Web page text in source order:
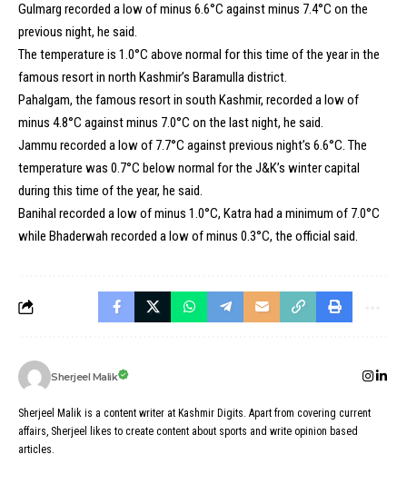
Gulmarg recorded a low of minus 6.6°C against minus 7.4°C on the
previous night, he said.
The temperature is 1.0°C above normal for this time of the year in the
famous resort in north Kashmir’s Baramulla district.
Pahalgam, the famous resort in south Kashmir, recorded a low of
minus 4.8°C against minus 7.0°C on the last night, he said.
Jammu recorded a low of 7.7°C against previous night’s 6.6°C. The
temperature was 0.7°C below normal for the J&K’s winter capital
during this time of the year, he said.
Banihal recorded a low of minus 1.0°C, Katra had a minimum of 7.0°C
while Bhaderwah recorded a low of minus 0.3°C, the official said.
Sherjeel Malik
Sherjeel Malik is a content writer at Kashmir Digits. Apart from covering current
affairs, Sherjeel likes to create content about sports and write opinion based
articles.